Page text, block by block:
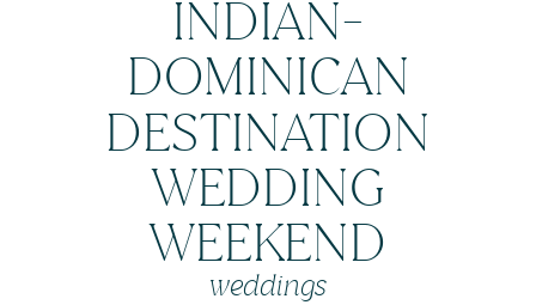
INDIAN-
DOMINICAN
DESTINATION
WEDDING
WEEKEND
weddings